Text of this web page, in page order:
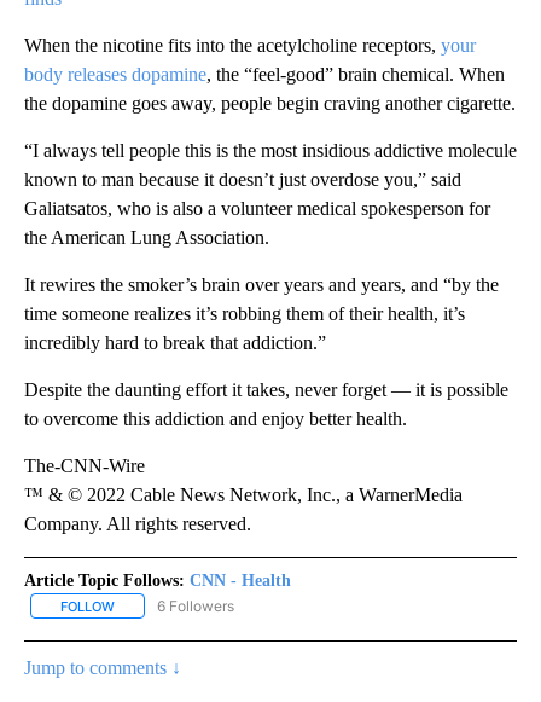
When the nicotine fits into the acetylcholine receptors, your
body releases dopamine, the “feel-good” brain chemical. When
the dopamine goes away, people begin craving another cigarette.
“I always tell people this is the most insidious addictive molecule
known to man because it doesn’t just overdose you,” said
Galiatsatos, who is also a volunteer medical spokesperson for
the American Lung Association.
It rewires the smoker’s brain over years and years, and “by the
time someone realizes it’s robbing them of their health, it’s
incredibly hard to break that addiction.”
Despite the daunting effort it takes, never forget — it is possible
to overcome this addiction and enjoy better health.
The-CNN-Wire
™ & © 2022 Cable News Network, Inc., a WarnerMedia
Company. All rights reserved.
Article Topic Follows: CNN - Health
FOLLOW FOLLOW "CNN - HEALTH" TO RECEIVE NOTIFICATIONS ABOUT
6 Followers
Jump to comments ↓